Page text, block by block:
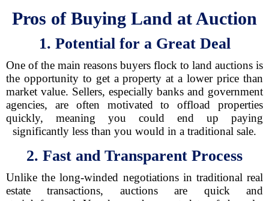
Pros of Buying Land at Auction
1. Potential for a Great Deal
One of the main reasons buyers flock to land auctions is
the opportunity to get a property at a lower price than
market value. Sellers, especially banks and government
agencies, are often motivated to offload properties
quickly, meaning you could end up paying
significantly less than you would in a traditional sale.
2. Fast and Transparent Process
Unlike the long-winded negotiations in traditional real
estate transactions, auctions are quick and